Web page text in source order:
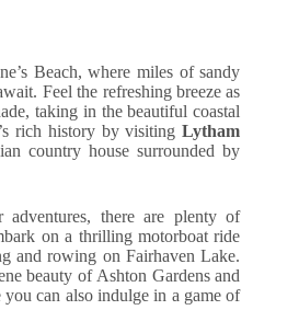
Beach, where miles of sandy
Feel the refreshing breeze as
taking in the beautiful coastal
rich history by visitingLytham
country house surrounded by
adventures, there are plenty of
on a thrilling motorboat ride
and rowing on Fairhaven Lake.
beauty of Ashton Gardens and
you can also indulge in a game of